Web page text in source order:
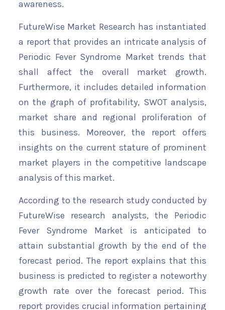
awareness.
FutureWise Market Research has instantiated
a report that provides an intricate analysis of
Periodic Fever Syndrome Market trends that
shall affect the overall market growth.
Furthermore, it includes detailed information
on the graph of profitability, SWOT analysis,
market share and regional proliferation of
this business. Moreover, the report offers
insights on the current stature of prominent
market players in the competitive landscape
analysis of this market.
According to the research study conducted by
FutureWise research analysts, the Periodic
Fever Syndrome Market is anticipated to
attain substantial growth by the end of the
forecast period. The report explains that this
business is predicted to register a noteworthy
growth rate over the forecast period. This
report provides crucial information pertaining